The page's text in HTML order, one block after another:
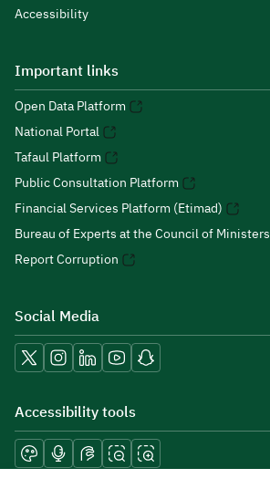
Accessibility
Important links
Open Data Platform
National Portal
Tafaul Platform
Public Consultation Platform
Financial Services Platform (Etimad)
Bureau of Experts at the Council of Ministers
Report Corruption
Social Media
Accessibility tools